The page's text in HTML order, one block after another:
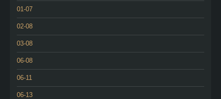
01-07
02-08
03-08
06-08
06-11
06-13